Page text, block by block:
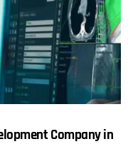
Company in